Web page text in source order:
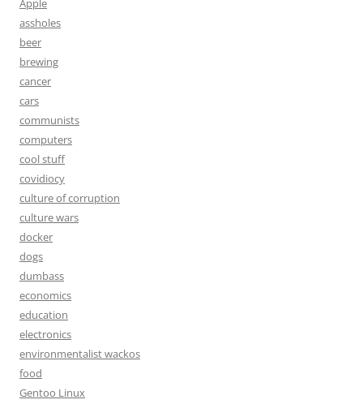
Apple
assholes
beer
brewing
cancer
cars
communists
computers
cool stuff
covidiocy
culture of corruption
culture wars
docker
dogs
dumbass
economics
education
electronics
environmentalist wackos
food
Gentoo Linux